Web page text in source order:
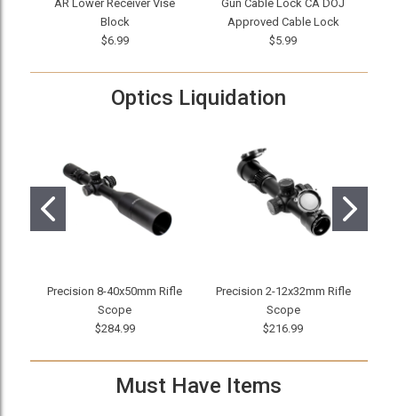
AR Lower Receiver Vise
Block
$6.99
Gun Cable Lock CA DOJ
Approved Cable Lock
$5.99
Optics Liquidation
Precision 8-40x50mm Rifle
Scope
$284.99
Precision 2-12x32mm Rifle
Scope
$216.99
Must Have Items